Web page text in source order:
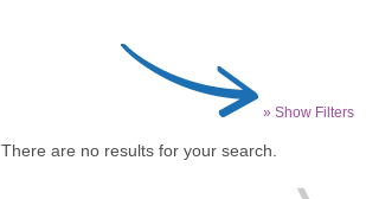
» Show Filters
There are no results for your search.